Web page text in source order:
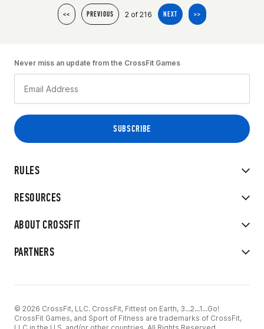
<< PREVIOUS 2 of 216 NEXT >>
RULES
RESOURCES
ABOUT CROSSFIT
PARTNERS
Never miss an update from the CrossFit Games
© 2026 CrossFit, LLC. CrossFit, Fittest on Earth, 3...2...1...Go!
CrossFit Games, and Sport of Fitness are trademarks of CrossFit,